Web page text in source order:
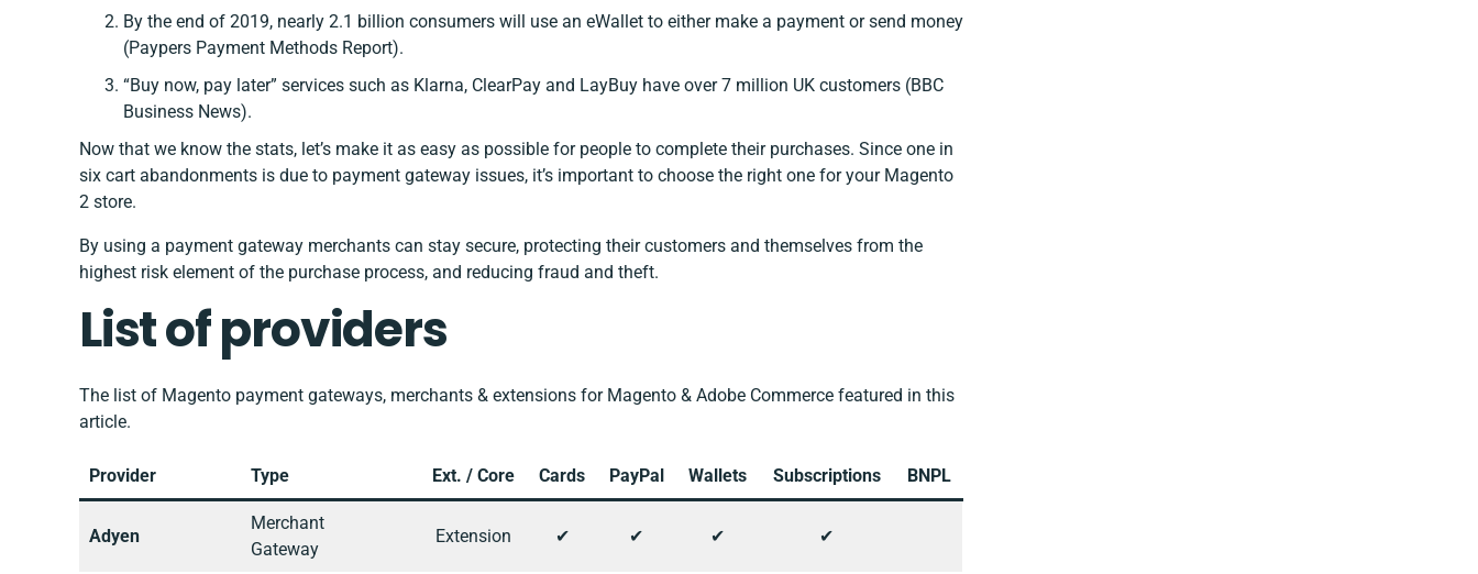
By the end of 2019, nearly 2.1 billion consumers will use an eWallet to either make a payment or send money
(Paypers Payment Methods Report).
“Buy now, pay later” services such as Klarna, ClearPay and LayBuy have over 7 million UK customers (BBC
Business News).
Now that we know the stats, let’s make it as easy as possible for people to complete their purchases. Since one in
six cart abandonments is due to payment gateway issues, it’s important to choose the right one for your Magento
2 store.
By using a payment gateway merchants can stay secure, protecting their customers and themselves from the
highest risk element of the purchase process, and reducing fraud and theft.
List of providers
The list of Magento payment gateways, merchants & extensions for Magento & Adobe Commerce featured in this
article.
Provider Type Ext. / Core Cards PayPal Wallets Subscriptions BNPL
Adyen
Merchant
Gateway
Extension ✔︎ ✔︎ ✔︎ ✔︎